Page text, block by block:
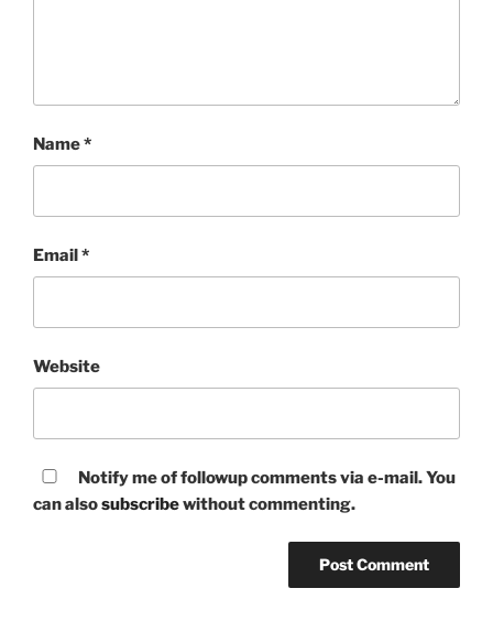
Name*
Email*
Website
Notify me of followup comments via e-mail. You
can alsosubscribewithout commenting.